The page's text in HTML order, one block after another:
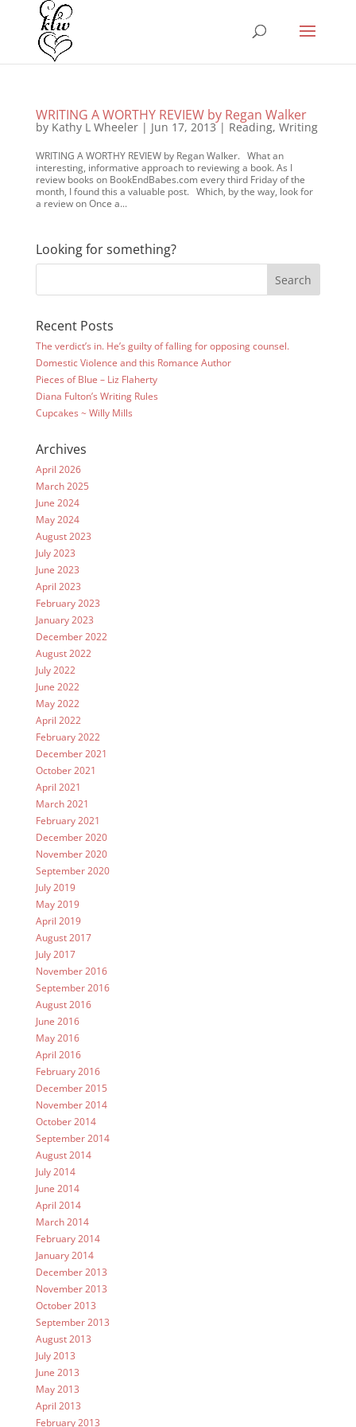
WRITING A WORTHY REVIEW by Regan Walker
by Kathy L Wheeler| Jun 17, 2013| Reading, Writing
WRITING A WORTHY REVIEW by Regan Walker. What an
interesting, informative approach to reviewing a book. As I
review books on BookEndBabes.com every third Friday of the
month, I found this a valuable post. Which, by the way, look for
a review on Once a...
Looking for something?
Recent Posts
The verdict’s in. He’s guilty of falling for opposing counsel.
Domestic Violence and this Romance Author
Pieces of Blue – Liz Flaherty
Diana Fulton’s Writing Rules
Cupcakes ~ Willy Mills
Archives
April 2026
March 2025
June 2024
May 2024
August 2023
July 2023
June 2023
April 2023
February 2023
January 2023
December 2022
August 2022
July 2022
June 2022
May 2022
April 2022
February 2022
December 2021
October 2021
April 2021
March 2021
February 2021
December 2020
November 2020
September 2020
July 2019
May 2019
April 2019
August 2017
July 2017
November 2016
September 2016
August 2016
June 2016
May 2016
April 2016
February 2016
December 2015
November 2014
October 2014
September 2014
August 2014
July 2014
June 2014
April 2014
March 2014
February 2014
January 2014
December 2013
November 2013
October 2013
September 2013
August 2013
July 2013
June 2013
May 2013
April 2013
February 2013